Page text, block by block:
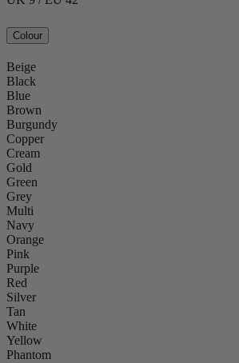
Colour
Beige
Black
Blue
Brown
Burgundy
Copper
Cream
Gold
Green
Grey
Multi
Navy
Orange
Pink
Purple
Red
Silver
Tan
White
Yellow
Phantom